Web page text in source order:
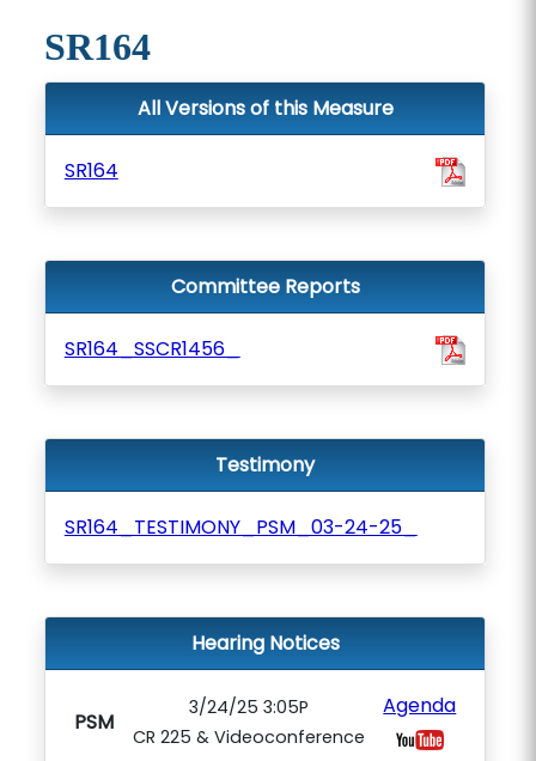
SR164
All Versions of this Measure
SR164
Committee Reports
SR164_SSCR1456_
Testimony
SR164_TESTIMONY_PSM_03-24-25_
Hearing Notices
PSM
3/24/25 3:05P
CR 225 & Videoconference
Agenda